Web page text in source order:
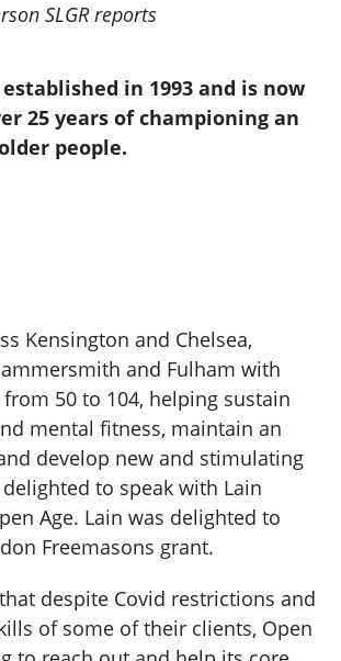
SLGR reports
established in 1993 and is now
25 years of championing an
people.
Kensington and Chelsea,
and Fulham with
50 to 104, helping sustain
mental fitness, maintain an
develop new and stimulating
to speak with Lain
Age. Lain was delighted to
Freemasons grant.
despite Covid restrictions and
of some of their clients, Open